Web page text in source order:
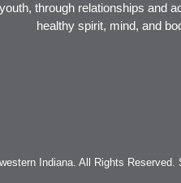
through relationships and
healthy spirit, mind, and
Indiana. All Rights Reserved.